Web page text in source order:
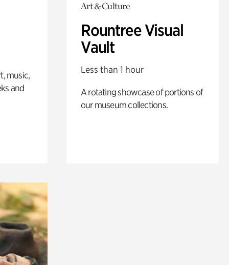
music,
and
Art & Culture
Rountree Visual
Vault
Less than 1 hour
A rotating showcase of portions of
our museum collections.